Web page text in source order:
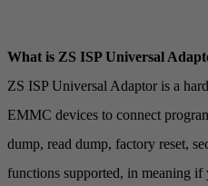
What is ZS ISP Universal
ZS ISP Universal Adaptor is a
EMMC devices to connect
dump, read dump, factory reset,
functions supported, in meaning